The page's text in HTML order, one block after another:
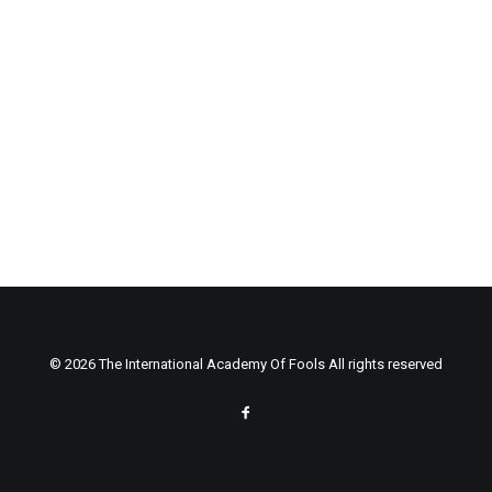
© 2026 The International Academy Of Fools All rights reserved